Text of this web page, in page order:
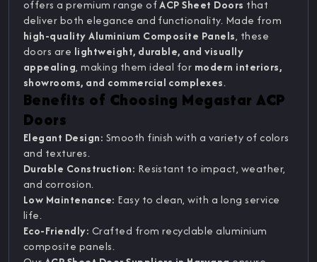
offers a premium range ofACP Sheet Doors that
deliver both elegance and functionality. Made from
high-quality Aluminium Composite Panels, these
doors are lightweight, durable, and visually
appealing, making them ideal for modern interiors,
showrooms, and commercial complexes.
Benefits of Choosing Megastar ACP
Doors
Elegant Design: Smooth finish with a variety of colors
and textures.
Durable Construction: Resistant to impact, weather,
and corrosion.
Low Maintenance: Easy to clean, with a long service
life.
Eco-Friendly: Crafted from recyclable aluminium
composite panels.